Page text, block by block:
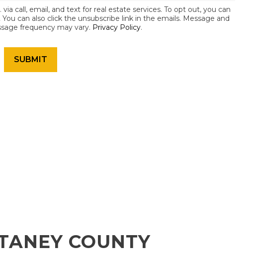
call, email, and text for real estate services. To opt out, you can
can also click the unsubscribe link in the emails. Message and
frequency may vary. Privacy Policy.
COUNTY